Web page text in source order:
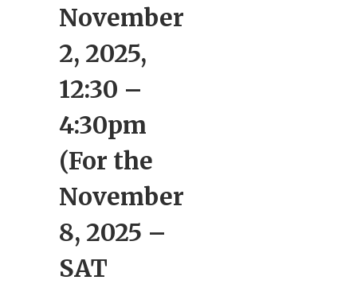
November
2, 2025,
12:30 –
4:30pm
(For the
November
8, 2025 –
SAT